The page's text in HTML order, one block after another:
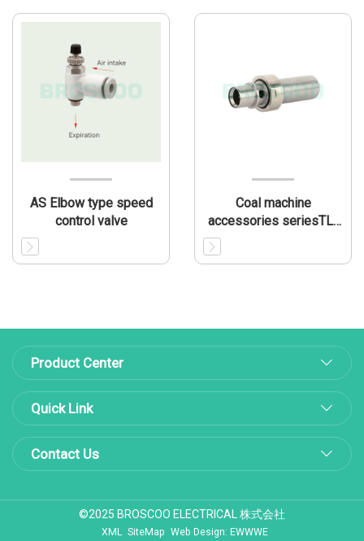
AS Elbow type speed
control valve
Coal machine
accessories seriesTL-
Product Center
Quick Link
Contact Us
©2025 BROSCOO ELECTRICAL 株式会社
XML SiteMap Web Design: EWWWE